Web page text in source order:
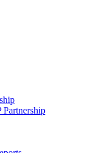
Partnership